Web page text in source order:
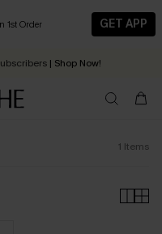
1st Order
GET APP
For Now, Next and Later
| Shop Now!
in 2 - 3 working days
1 Items